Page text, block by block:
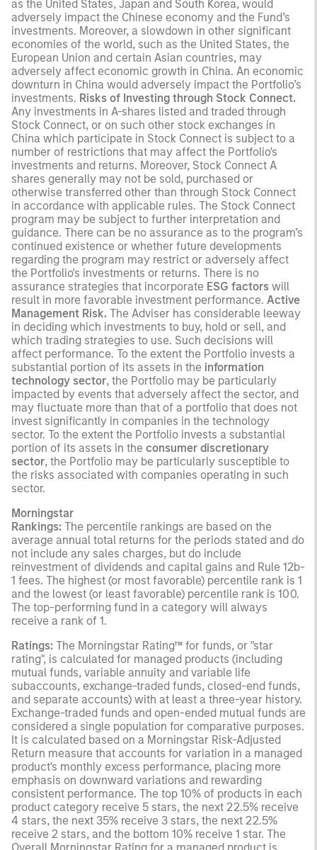
as the United States, Japan and South Korea, would
adversely impact the Chinese economy and the Fund’s
investments. Moreover, a slowdown in other significant
economies of the world, such as the United States, the
European Union and certain Asian countries, may
adversely affect economic growth in China. An economic
downturn in China would adversely impact the Portfolio’s
investments. Risks of Investing through Stock Connect.
Any investments in A-shares listed and traded through
Stock Connect, or on such other stock exchanges in
China which participate in Stock Connect is subject to a
number of restrictions that may affect the Portfolio's
investments and returns. Moreover, Stock Connect A
shares generally may not be sold, purchased or
otherwise transferred other than through Stock Connect
in accordance with applicable rules. The Stock Connect
program may be subject to further interpretation and
guidance. There can be no assurance as to the program’s
continued existence or whether future developments
regarding the program may restrict or adversely affect
the Portfolio's investments or returns. There is no
assurance strategies that incorporate ESG factors will
result in more favorable investment performance. Active
Management Risk. The Adviser has considerable leeway
in deciding which investments to buy, hold or sell, and
which trading strategies to use. Such decisions will
affect performance. To the extent the Portfolio invests a
substantial portion of its assets in the information
technology sector, the Portfolio may be particularly
impacted by events that adversely affect the sector, and
may fluctuate more than that of a portfolio that does not
invest significantly in companies in the technology
sector. To the extent the Portfolio invests a substantial
portion of its assets in the consumer discretionary
sector, the Portfolio may be particularly susceptible to
the risks associated with companies operating in such
sector.
Morningstar
Rankings: The percentile rankings are based on the
average annual total returns for the periods stated and do
not include any sales charges, but do include
reinvestment of dividends and capital gains and Rule 12b-
1 fees. The highest (or most favorable) percentile rank is 1
and the lowest (or least favorable) percentile rank is 100.
The top-performing fund in a category will always
receive a rank of 1.
Ratings: The Morningstar Rating™ for funds, or "star
rating", is calculated for managed products (including
mutual funds, variable annuity and variable life
subaccounts, exchange-traded funds, closed-end funds,
and separate accounts) with at least a three-year history.
Exchange-traded funds and open-ended mutual funds are
considered a single population for comparative purposes.
It is calculated based on a Morningstar Risk-Adjusted
Return measure that accounts for variation in a managed
product's monthly excess performance, placing more
emphasis on downward variations and rewarding
consistent performance. The top 10% of products in each
product category receive 5 stars, the next 22.5% receive
4 stars, the next 35% receive 3 stars, the next 22.5%
receive 2 stars, and the bottom 10% receive 1 star. The
Overall Morningstar Rating for a managed product is